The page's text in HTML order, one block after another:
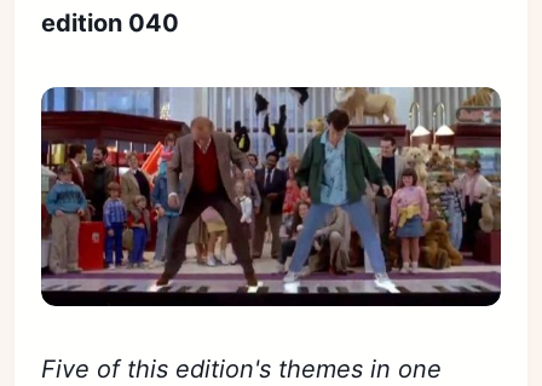
edition 040
Five of this edition's themes in one